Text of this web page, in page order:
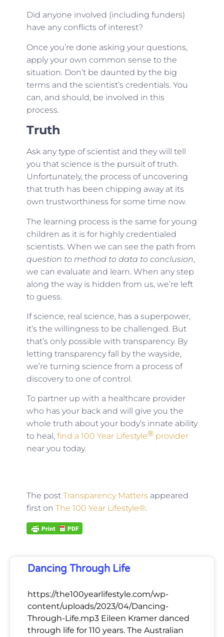
Did anyone involved (including funders)
have any conflicts of interest?
Once you’re done asking your questions,
apply your own common sense to the
situation. Don’t be daunted by the big
terms and the scientist’s credentials. You
can, and should, be involved in this
process.
Truth
Ask any type of scientist and they will tell
you that science is the pursuit of truth.
Unfortunately, the process of uncovering
that truth has been chipping away at its
own trustworthiness for some time now.
The learning process is the same for young
children as it is for highly credentialed
scientists. When we can see the path from
question to method to data to conclusion,
we can evaluate and learn. When any step
along the way is hidden from us, we’re left
to guess.
If science, real science, has a superpower,
it’s the willingness to be challenged. But
that’s only possible with transparency. By
letting transparency fall by the wayside,
we’re turning science from a process of
discovery to one of control.
To partner up with a healthcare provider
who has your back and will give you the
whole truth about your body’s innate ability
to heal, find a 100 Year LifestyleⓇprovider
near you today.
The post Transparency Matters appeared
first on The 100 Year Lifestyle®.
Dancing Through Life
https://the100yearlifestyle.com/wp-
content/uploads/2023/04/Dancing-
Through-Life.mp3 Eileen Kramer danced
through life for 110 years. The Australian